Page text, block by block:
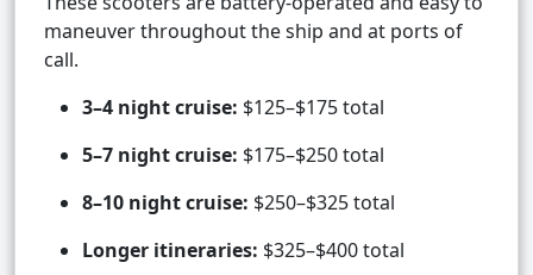
maneuver throughout the ship and at ports of
call.
3–4 night cruise: $125–$175 total
5–7 night cruise: $175–$250 total
8–10 night cruise: $250–$325 total
Longer itineraries: $325–$400 total